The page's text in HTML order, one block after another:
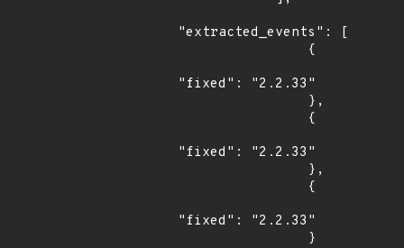
"extracted_events": [
"fixed": "2.2.33"
"fixed": "2.2.33"
"fixed": "2.2.33"